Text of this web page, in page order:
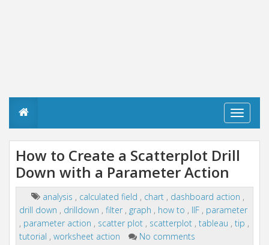
T
o
a
v
i
g
How to Create a Scatterplot Drill
Down with a Parameter Action
analysis , calculated field , chart , dashboard action ,
drill down , drilldown , filter , graph , how to , IIF , parameter
, parameter action , scatter plot , scatterplot , tableau , tip ,
tutorial , worksheet action No comments